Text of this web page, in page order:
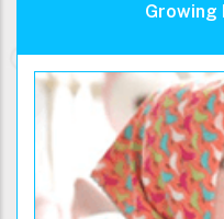
Growing